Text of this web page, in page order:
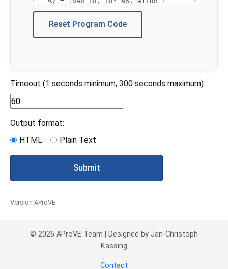
Reset Program Code
Timeout (1 seconds minimum, 300 seconds maximum):
Output format:
HTML
Plain Text
Submit
Version AProVE
© 2026 AProVE Team | Designed by Jan-Christoph
Kassing
Contact